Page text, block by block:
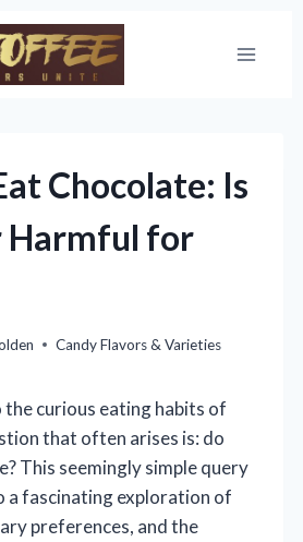
Chocolate: Is
Harmful for
Candy Flavors & Varieties
curious eating habits of
that often arises is: do
This seemingly simple query
a fascinating exploration of
preferences, and the